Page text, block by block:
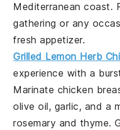
Mediterranean coast.
gathering or any
fresh appetizer.
Grilled Lemon Herb
experience with a
Marinate chicken
olive oil, garlic, and a
rosemary and thyme.